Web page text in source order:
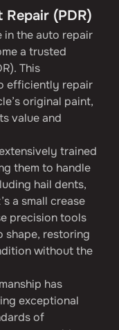
(PDR)
in the auto repair
a trusted
This
efficiently repair
original paint,
value and
trained
them to handle
hail dents,
a small crease
precision tools
shape, restoring
without the
has
exceptional
of